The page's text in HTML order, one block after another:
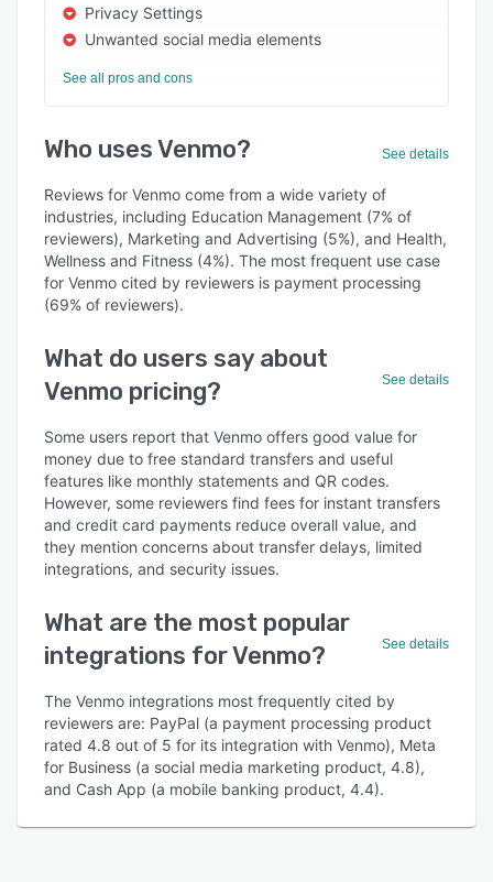
Privacy Settings
Unwanted social media elements
See all pros and cons
Who uses Venmo? See details
Reviews for Venmo come from a wide variety of
industries, including Education Management (7% of
reviewers), Marketing and Advertising (5%), and Health,
Wellness and Fitness (4%). The most frequent use case
for Venmo cited by reviewers is payment processing
(69% of reviewers).
What do users say about
Venmo pricing?
See details
Some users report that Venmo offers good value for
money due to free standard transfers and useful
features like monthly statements and QR codes.
However, some reviewers find fees for instant transfers
and credit card payments reduce overall value, and
they mention concerns about transfer delays, limited
integrations, and security issues.
What are the most popular
integrations for Venmo?
See details
The Venmo integrations most frequently cited by
reviewers are: PayPal (a payment processing product
rated 4.8 out of 5 for its integration with Venmo), Meta
for Business (a social media marketing product, 4.8),
and Cash App (a mobile banking product, 4.4).